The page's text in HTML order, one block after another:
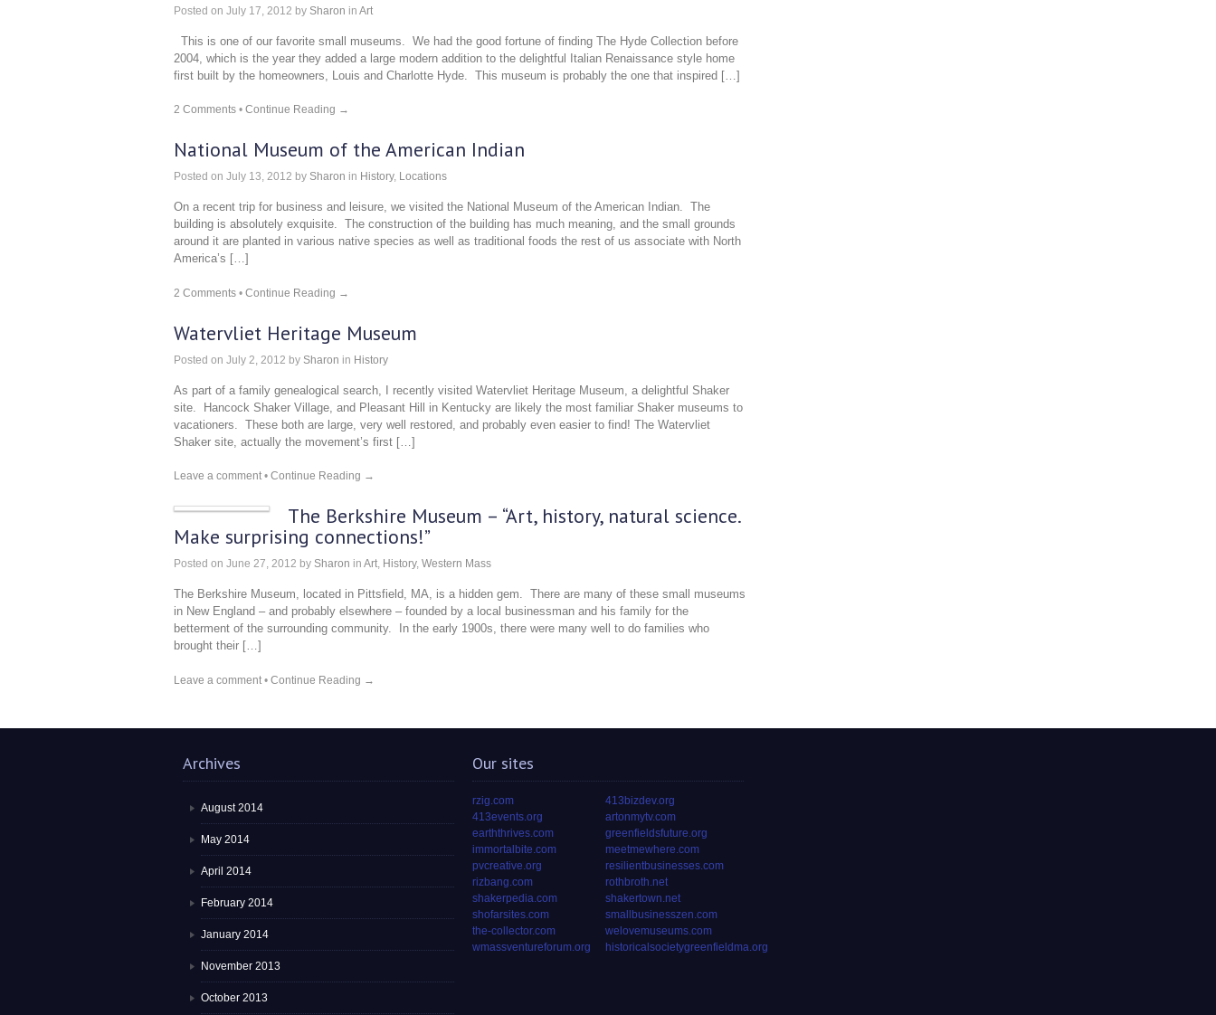
Posted on July 17, 2012 by Sharon in Art
This is one of our favorite small museums. We had the good fortune of finding The Hyde Collection before
2004, which is the year they added a large modern addition to the delightful Italian Renaissance style home
first built by the homeowners, Louis and Charlotte Hyde. This museum is probably the one that inspired […]
2 Comments • Continue Reading →
National Museum of the American Indian
Posted on July 13, 2012 by Sharon in History, Locations
On a recent trip for business and leisure, we visited the National Museum of the American Indian. The
building is absolutely exquisite. The construction of the building has much meaning, and the small grounds
around it are planted in various native species as well as traditional foods the rest of us associate with North
America’s […]
2 Comments • Continue Reading →
Watervliet Heritage Museum
Posted on July 2, 2012 by Sharon in History
As part of a family genealogical search, I recently visited Watervliet Heritage Museum, a delightful Shaker
site. Hancock Shaker Village, and Pleasant Hill in Kentucky are likely the most familiar Shaker museums to
vacationers. These both are large, very well restored, and probably even easier to find! The Watervliet
Shaker site, actually the movement’s first […]
Leave a comment • Continue Reading →
The Berkshire Museum – “Art, history, natural science.
Make surprising connections!”
Posted on June 27, 2012 by Sharon in Art, History, Western Mass
The Berkshire Museum, located in Pittsfield, MA, is a hidden gem. There are many of these small museums
in New England – and probably elsewhere – founded by a local businessman and his family for the
betterment of the surrounding community. In the early 1900s, there were many well to do families who
brought their […]
Leave a comment • Continue Reading →
Archives
August 2014
May 2014
April 2014
February 2014
January 2014
November 2013
October 2013
Our sites
rzig.com
413bizdev.org
413events.org
artonmytv.com
earththrives.com
greenfieldsfuture.org
immortalbite.com
meetmewhere.com
pvcreative.org
resilientbusinesses.com
rizbang.com
rothbroth.net
shakerpedia.com
shakertown.net
shofarsites.com
smallbusinesszen.com
the-collector.com
welovemuseums.com
wmassventureforum.org
historicalsocietygreenfieldma.org